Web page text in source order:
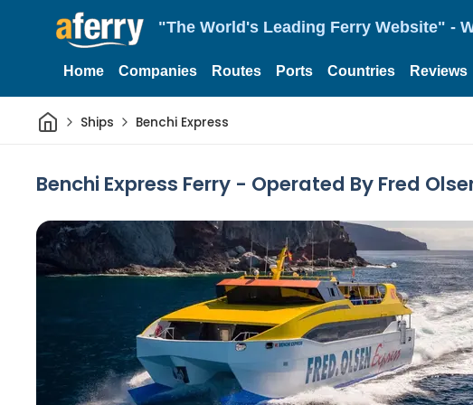
"The World's Leading Ferry Website" -
Home Companies Routes Ports Countries Reviews
HomeShips Benchi Express
Benchi Express Ferry - Operated By Fred